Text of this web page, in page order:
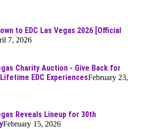
to EDC Las Vegas 2026 [Official
7, 2026
Charity Auction - Give Back for
EDC ExperiencesFebruary 23,
Reveals Lineup for 30th
February 15, 2026